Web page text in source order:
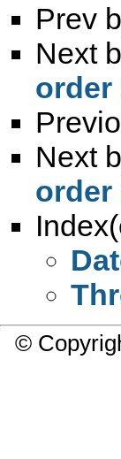
Prev
Next
order
Next
order
©